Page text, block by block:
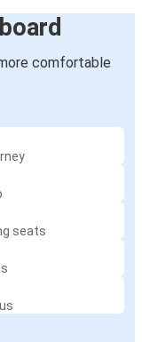
comfortable
seats